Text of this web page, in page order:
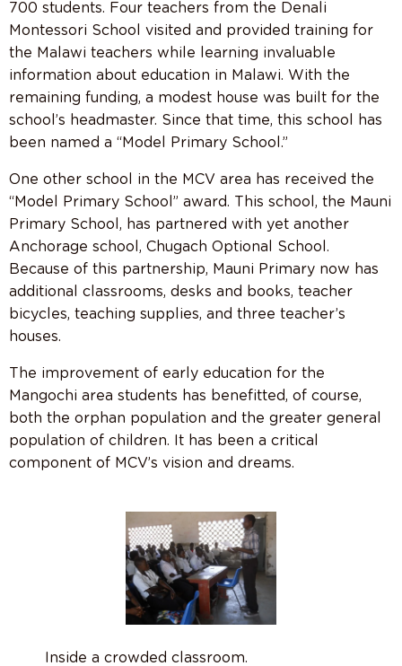
700 students. Four teachers from the Denali
Montessori School visited and provided training for
the Malawi teachers while learning invaluable
information about education in Malawi. With the
remaining funding, a modest house was built for the
school’s headmaster. Since that time, this school has
been named a “Model Primary School.”
One other school in the MCV area has received the
“Model Primary School” award. This school, the Mauni
Primary School, has partnered with yet another
Anchorage school, Chugach Optional School.
Because of this partnership, Mauni Primary now has
additional classrooms, desks and books, teacher
bicycles, teaching supplies, and three teacher’s
houses.
The improvement of early education for the
Mangochi area students has benefitted, of course,
both the orphan population and the greater general
population of children. It has been a critical
component of MCV’s vision and dreams.
Inside a crowded classroom.